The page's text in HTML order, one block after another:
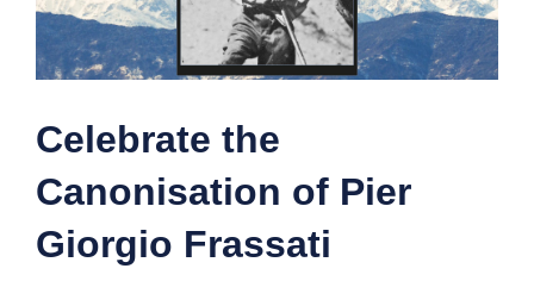
Celebrate the
Canonisation of Pier
Giorgio Frassati